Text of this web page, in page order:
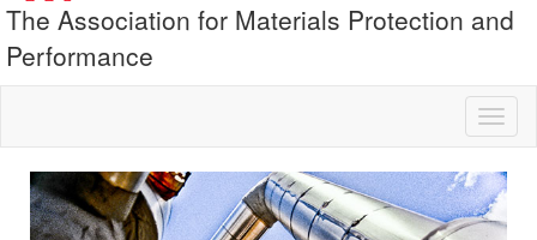
The Association for Materials Protection and
Performance